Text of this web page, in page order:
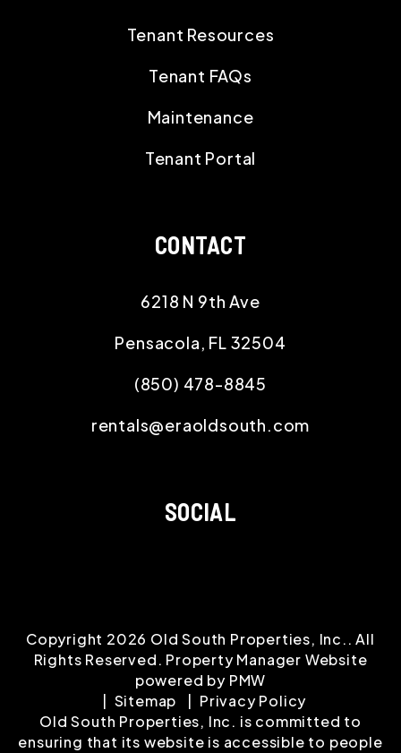
Tenant Resources
Tenant FAQs
Maintenance
Tenant Portal
CONTACT
6218 N 9th Ave
Pensacola, FL 32504
(850) 478-8845
rentals@eraoldsouth.com
SOCIAL
Copyright 2026 Old South Properties, Inc.. All
Rights Reserved. Property Manager Website
powered by PMW
Sitemap
Privacy Policy
Old South Properties, Inc. is committed to
ensuring that its website is accessible to people